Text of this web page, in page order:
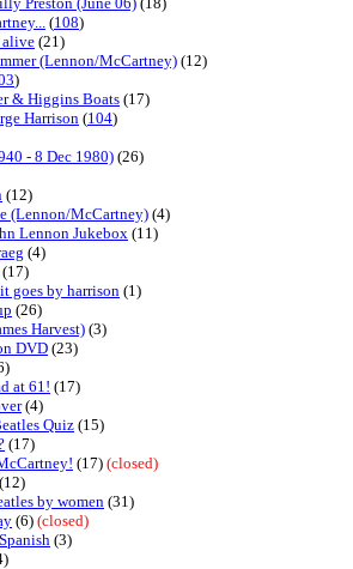
(108)
alive (21)
(Lennon/McCartney) (12)
)
& Higgins Boats (17)
Harrison (104)
- 8 Dec 1980)(26)
(12)
(Lennon/McCartney) (4)
Lennon Jukebox (11)
(4)
(17)
goes by harrison (1)
(26)
Harvest) (3)
DVD (23)
at 61! (17)
(4)
Quiz (15)
(17)
(17) (closed)
(12)
by women (31)
(6) (closed)
(3)